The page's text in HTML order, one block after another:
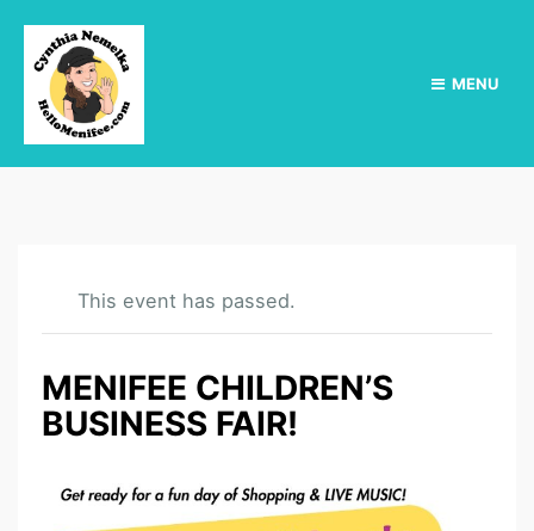
MENU
This event has passed.
MENIFEE CHILDREN’S
BUSINESS FAIR!